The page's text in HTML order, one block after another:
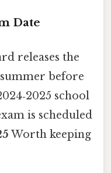
Date
releases the
before
school
is scheduled
Worth keeping